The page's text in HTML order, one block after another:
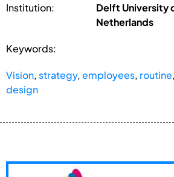
Institution:
Delft University
Netherlands
Keywords:
Vision, strategy,employees, routine,
design